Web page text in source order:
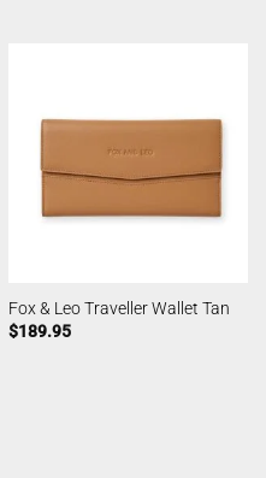
Fox & Leo Traveller Wallet Tan
$189.95